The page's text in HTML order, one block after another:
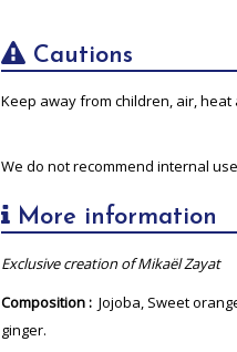
Cautions
Keep away from children, air, heat
We do not recommend internal
More information
Exclusive creation of Mikaël Zayat
Composition : Jojoba, Sweet
ginger.